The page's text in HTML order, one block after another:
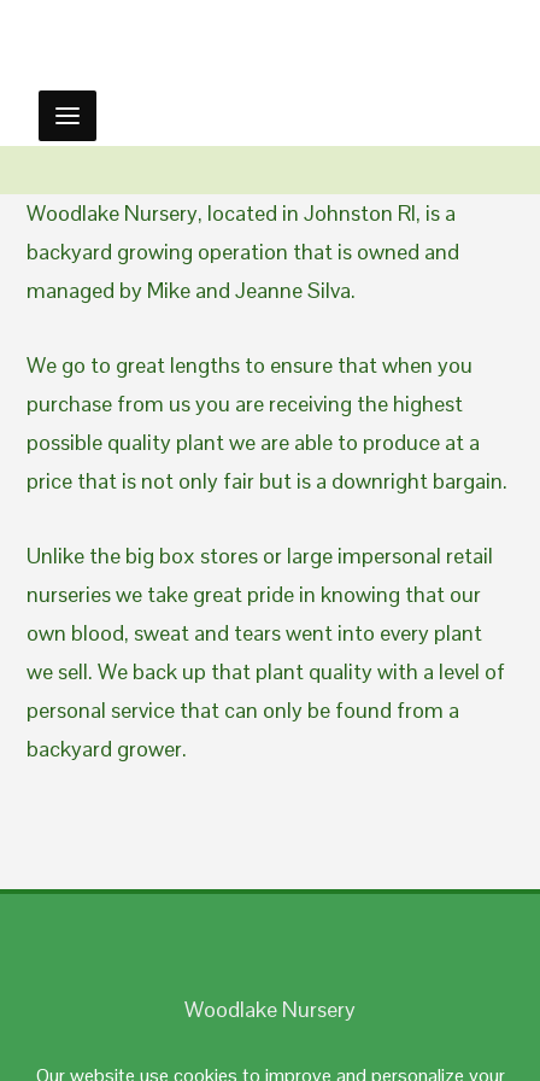
Our website use cookies to improve and personalize your
Woodlake Nursery, located in Johnston RI, is a
backyard growing operation that is owned and
managed by Mike and Jeanne Silva.
We go to great lengths to ensure that when you
purchase from us you are receiving the highest
possible quality plant we are able to produce at a
price that is not only fair but is a downright bargain.
Unlike the big box stores or large impersonal retail
nurseries we take great pride in knowing that our
own blood, sweat and tears went into every plant
we sell. We back up that plant quality with a level of
personal service that can only be found from a
backyard grower.
Woodlake Nursery